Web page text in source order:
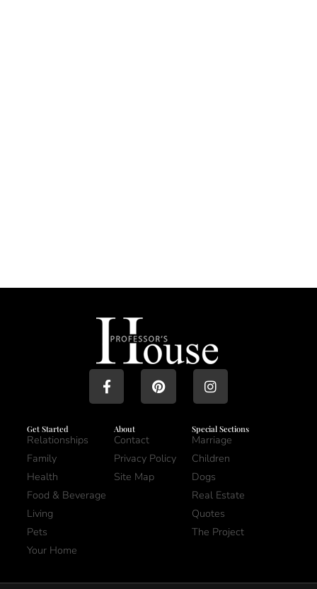
Get Started
Relationships
Family
Health
Food & Beverage
Living
Pets
Your Home
About
Contact
Privacy Policy
Site Map
Special Sections
Marriage
Children
Dogs
Real Estate
Quotes
The Project